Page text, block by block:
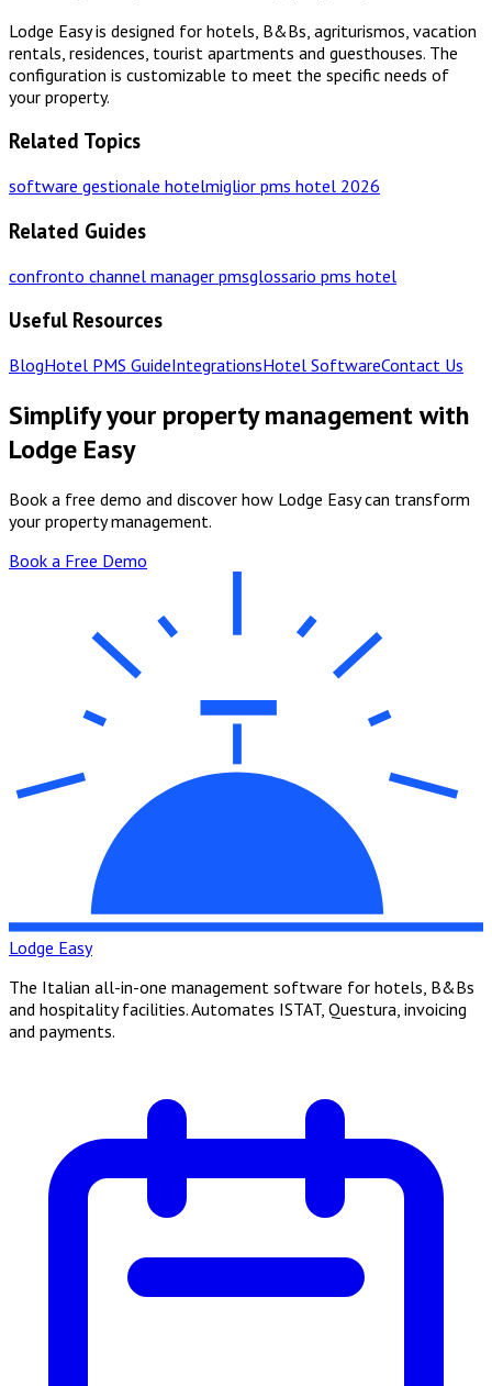
Lodge Easy is designed for hotels, B&Bs, agriturismos, vacation
rentals, residences, tourist apartments and guesthouses. The
configuration is customizable to meet the specific needs of
your property.
Related Topics
software gestionale hotelmiglior pms hotel 2026
Related Guides
confronto channel manager pmsglossario pms hotel
Useful Resources
BlogHotel PMS GuideIntegrationsHotel SoftwareContact Us
Simplify your property management with
Lodge Easy
Book a free demo and discover how Lodge Easy can transform
your property management.
Book a Free Demo
Lodge Easy
The Italian all-in-one management software for hotels, B&Bs
and hospitality facilities. Automates ISTAT, Questura, invoicing
and payments.